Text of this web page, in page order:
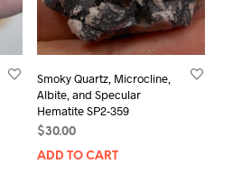
Smoky Quartz, Microcline,
Albite, and Specular
Hematite SP2-359
$30.00
ADD TO CART